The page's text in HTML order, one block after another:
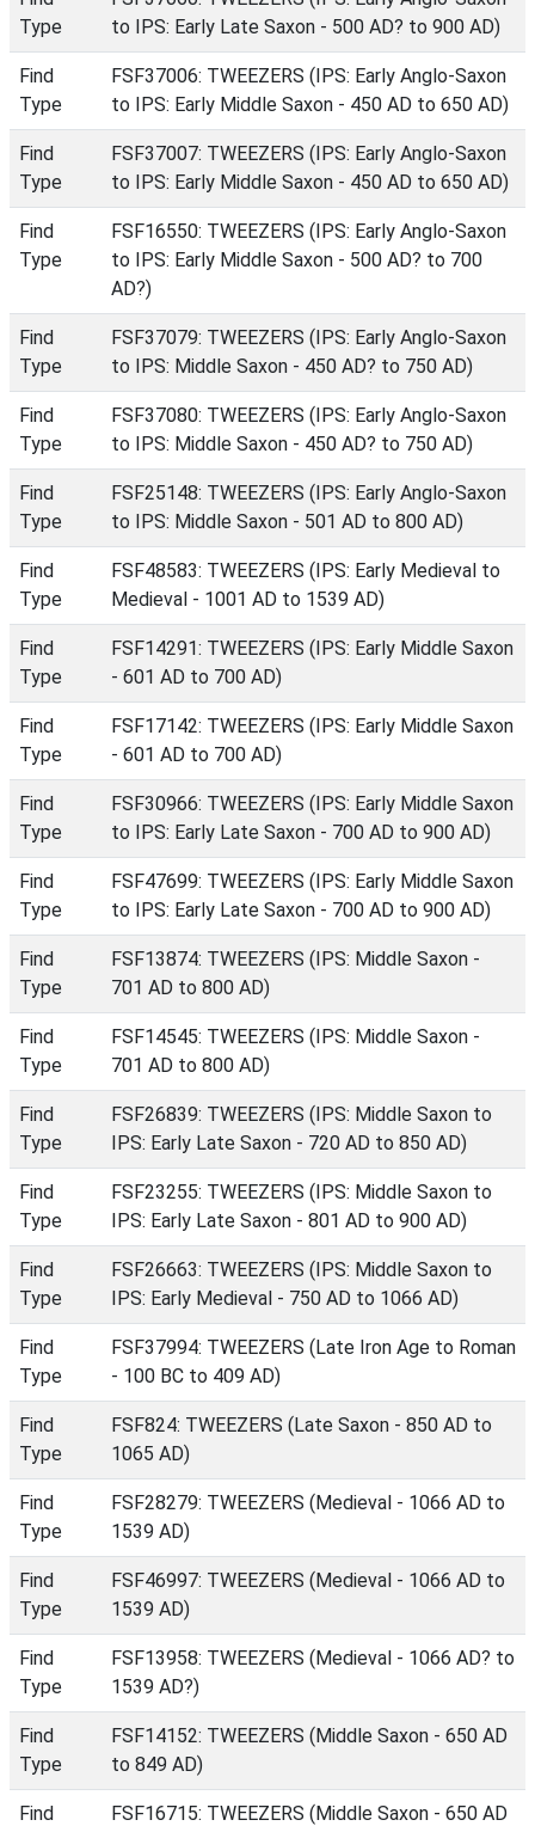
Type
to IPS: Early Late Saxon - 500 AD? to 900 AD)
Find
Type
FSF37006: TWEEZERS (IPS: Early Anglo-Saxon
to IPS: Early Middle Saxon - 450 AD to 650 AD)
Find
Type
FSF37007: TWEEZERS (IPS: Early Anglo-Saxon
to IPS: Early Middle Saxon - 450 AD to 650 AD)
Find
Type
FSF16550: TWEEZERS (IPS: Early Anglo-Saxon
to IPS: Early Middle Saxon - 500 AD? to 700
AD?)
Find
Type
FSF37079: TWEEZERS (IPS: Early Anglo-Saxon
to IPS: Middle Saxon - 450 AD? to 750 AD)
Find
Type
FSF37080: TWEEZERS (IPS: Early Anglo-Saxon
to IPS: Middle Saxon - 450 AD? to 750 AD)
Find
Type
FSF25148: TWEEZERS (IPS: Early Anglo-Saxon
to IPS: Middle Saxon - 501 AD to 800 AD)
Find
Type
FSF48583: TWEEZERS (IPS: Early Medieval to
Medieval - 1001 AD to 1539 AD)
Find
Type
FSF14291: TWEEZERS (IPS: Early Middle Saxon
- 601 AD to 700 AD)
Find
Type
FSF17142: TWEEZERS (IPS: Early Middle Saxon
- 601 AD to 700 AD)
Find
Type
FSF30966: TWEEZERS (IPS: Early Middle Saxon
to IPS: Early Late Saxon - 700 AD to 900 AD)
Find
Type
FSF47699: TWEEZERS (IPS: Early Middle Saxon
to IPS: Early Late Saxon - 700 AD to 900 AD)
Find
Type
FSF13874: TWEEZERS (IPS: Middle Saxon -
701 AD to 800 AD)
Find
Type
FSF14545: TWEEZERS (IPS: Middle Saxon -
701 AD to 800 AD)
Find
Type
FSF26839: TWEEZERS (IPS: Middle Saxon to
IPS: Early Late Saxon - 720 AD to 850 AD)
Find
Type
FSF23255: TWEEZERS (IPS: Middle Saxon to
IPS: Early Late Saxon - 801 AD to 900 AD)
Find
Type
FSF26663: TWEEZERS (IPS: Middle Saxon to
IPS: Early Medieval - 750 AD to 1066 AD)
Find
Type
FSF37994: TWEEZERS (Late Iron Age to Roman
- 100 BC to 409 AD)
Find
Type
FSF824: TWEEZERS (Late Saxon - 850 AD to
1065 AD)
Find
Type
FSF28279: TWEEZERS (Medieval - 1066 AD to
1539 AD)
Find
Type
FSF46997: TWEEZERS (Medieval - 1066 AD to
1539 AD)
Find
Type
FSF13958: TWEEZERS (Medieval - 1066 AD? to
1539 AD?)
Find
Type
FSF14152: TWEEZERS (Middle Saxon - 650 AD
to 849 AD)
Find
FSF16715: TWEEZERS (Middle Saxon - 650 AD